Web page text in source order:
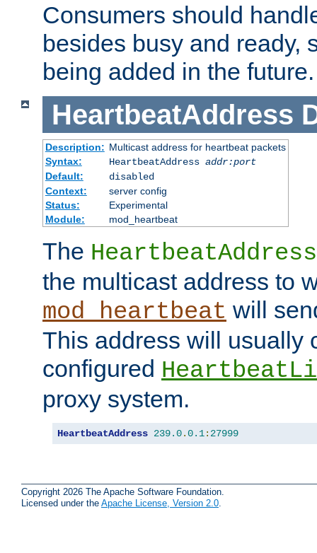
Consumers should
besides busy and ready,
being added in the future.
HeartbeatAddress
Description: Multicast address for heartbeat packets
Syntax:
HeartbeatAddress addr:port
Default:
disabled
Context:
server config
Status:
Experimental
Module:
mod_heartbeat
The HeartbeatAddress
the multicast address to
mod_heartbeat will
This address will usually
configured
proxy system.
HeartbeatAddress 239.0.0.1: 27999
Copyright 2026 The Apache Software Foundation.
Licensed under the Apache License, Version 2.0